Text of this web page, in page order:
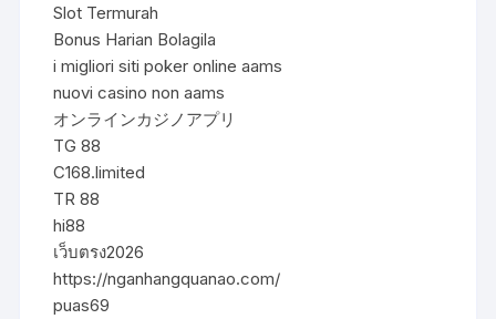
Slot Termurah
Bonus Harian Bolagila
i migliori siti poker online aams
nuovi casino non aams
オンラインカジノアプリ
TG 88
C168.limited
TR 88
hi88
เว็บตรง2026
https://nganhangquanao.com/
puas69